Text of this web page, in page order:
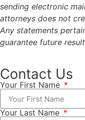
sending electronic
attorneys does not
Any statements
guarantee future
Contact Us
Your First Name
Your Last Name